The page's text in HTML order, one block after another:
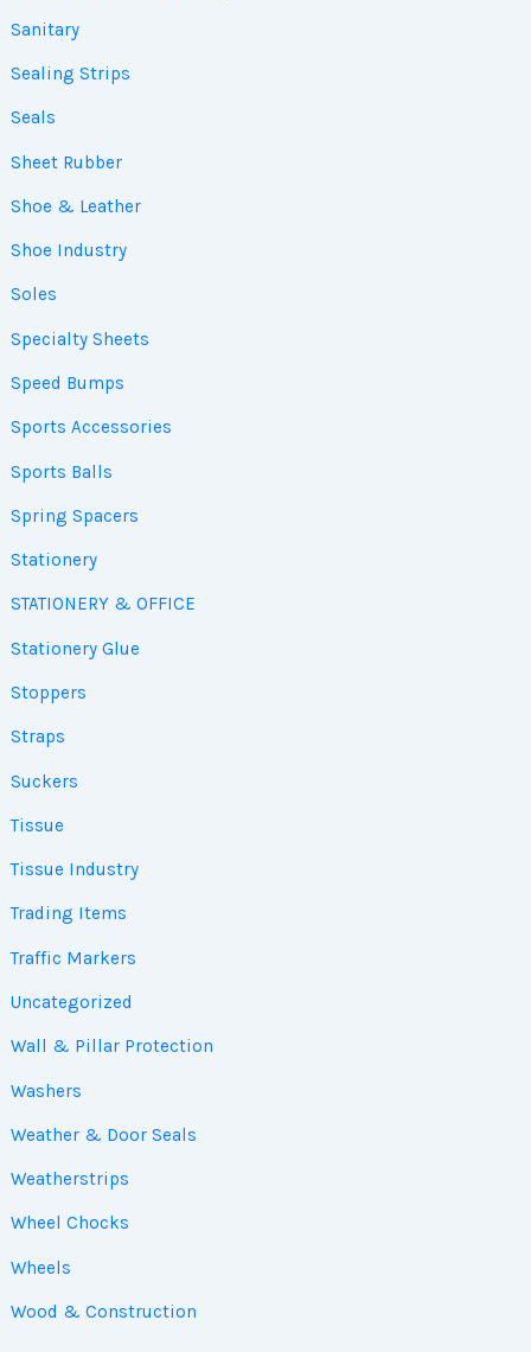
Sanitary
Sealing Strips
Seals
Sheet Rubber
Shoe & Leather
Shoe Industry
Soles
Specialty Sheets
Speed Bumps
Sports Accessories
Sports Balls
Spring Spacers
Stationery
STATIONERY & OFFICE
Stationery Glue
Stoppers
Straps
Suckers
Tissue
Tissue Industry
Trading Items
Traffic Markers
Uncategorized
Wall & Pillar Protection
Washers
Weather & Door Seals
Weatherstrips
Wheel Chocks
Wheels
Wood & Construction